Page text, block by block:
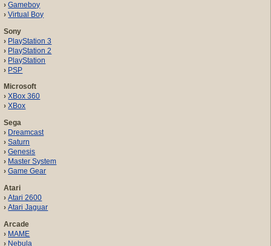
Gameboy
Virtual Boy
Sony
PlayStation 3
PlayStation 2
PlayStation
PSP
Microsoft
XBox 360
XBox
Sega
Dreamcast
Saturn
Genesis
Master System
Game Gear
Atari
Atari 2600
Atari Jaguar
Arcade
MAME
Nebula